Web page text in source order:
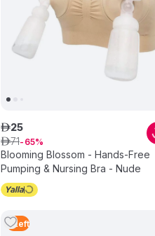
Blooming Blossom - Hands-Free
Pumping & Nursing Bra - Nude
ê25
ê71 65
5 Left